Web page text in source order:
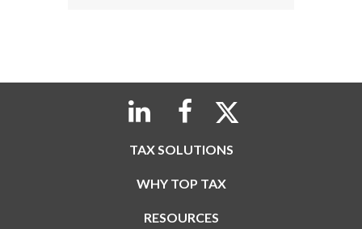
TAX SOLUTIONS
WHY TOP TAX
RESOURCES